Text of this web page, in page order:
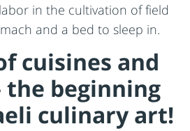
in the cultivation of field
and a bed to sleep in.
cuisines and
the beginning
culinary art!